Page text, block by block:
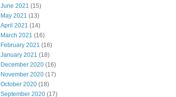
June 2021 (15)
May 2021 (13)
April 2021 (14)
March 2021 (16)
February 2021 (16)
January 2021 (18)
December 2020 (16)
November 2020 (17)
October 2020 (18)
September 2020 (17)